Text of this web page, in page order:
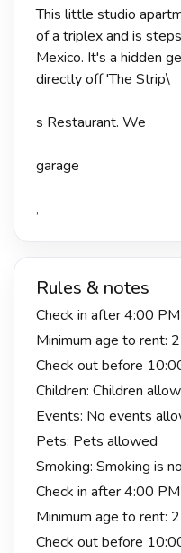
This little studio
of a triplex and is
Mexico. It's a hidden
directly off 'The Strip\
s Restaurant. We
garage
,
Rules & notes
Check in after 4:00 PM
Minimum age to rent:
Check out before
Children: Children
Events: No events
Pets: Pets allowed
Smoking: Smoking is
Check in after 4:00 PM
Minimum age to rent:
Check out before